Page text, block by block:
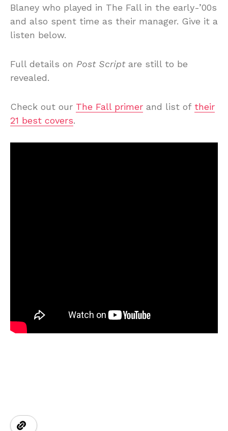
Blaney who played in The Fall in the early-’00s
and also spent time as their manager. Give it a
listen below.
Full details on Post Scriptare still to be
revealed.
Check out our The Fall primer and list of their
21 best covers.